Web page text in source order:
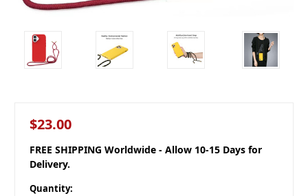
$23.00
FREE SHIPPING Worldwide - Allow 10-15 Days for
Delivery.
Quantity: